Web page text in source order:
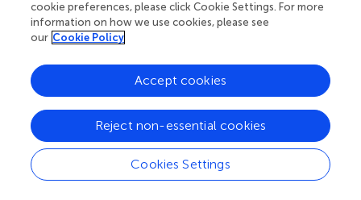
Summary
Keywords
sensitive elements,organic carbon,GEOTRACES
Citation
Chandana KR, Bhushan R and Jull AJT (2017)
Evidence of
Poor Bottom Water Ventilation during LGM in the
Equatorial Indian Ocean.Front. Earth Sci.
10.3389/feart.2017.00084
cookie preferences, please click Cookie Settings. For more
information on how we use cookies, please see
our Cookie Policy
Cookies Settings
Reject non-essential cookies
Accept cookies